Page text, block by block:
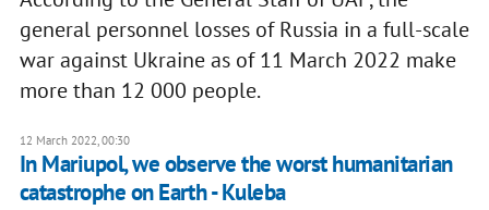
general personnel losses of Russia in a full-scale
war against Ukraine as of 11 March 2022 make
more than 12 000 people.
12 March 2022, 00:30
​​In Mariupol, we observe the worst humanitarian
catastrophe on Earth - Kuleba